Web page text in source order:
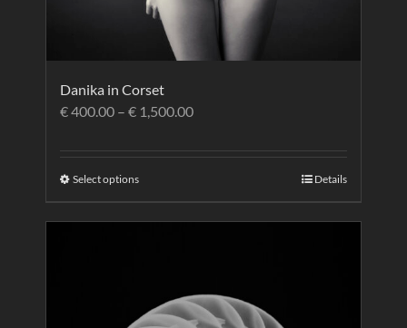
Danika in Corset
€400.00 – € 1,500.00
Select options Details